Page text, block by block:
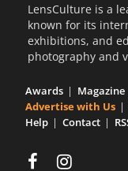
LensCulture is a
known for its
exhibitions, and
photography and
Awards Magazine
Advertise with Us
Help
Contact